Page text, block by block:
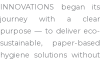
INNOVATIONS began its
journey with a clear
purpose — to deliver eco-
sustainable, paper-based
hygiene solutions without